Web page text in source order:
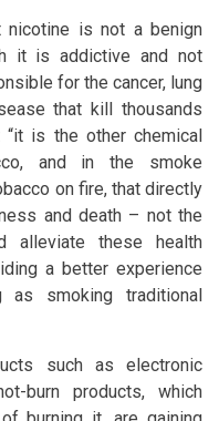
nicotine is not a benign
it is addictive and not
for the cancer, lung
that kill thousands
“it is the other chemical
and in the smoke
on fire, that directly
and death – not the
alleviate these health
a better experience
smoking traditional
such as electronic
burn products, which